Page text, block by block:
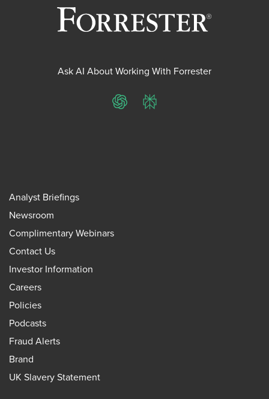
Ask AI About Working With Forrester
ChatGPTPerplexity
Analyst Briefings
Newsroom
Complimentary Webinars
Contact Us
Investor Information
Careers
Policies
Podcasts
Fraud Alerts
Brand
UK Slavery Statement